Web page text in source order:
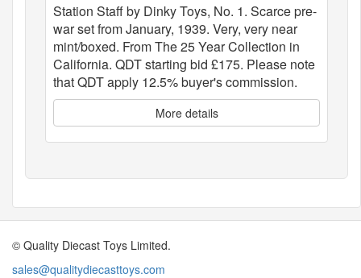
Station Staff by Dinky Toys, No. 1. Scarce pre-
war set from January, 1939. Very, very near
mint/boxed. From The 25 Year Collection in
California. QDT starting bid £175. Please note
that QDT apply 12.5% buyer's commission.
More details
© Quality Diecast Toys Limited.
sales@qualitydiecasttoys.com